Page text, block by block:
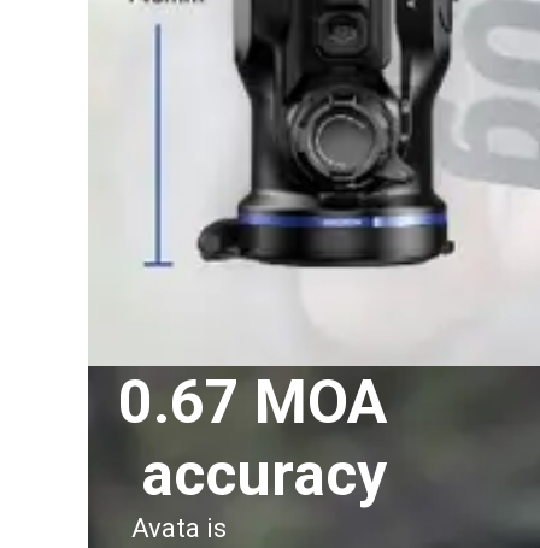
0.67 MOA
accuracy
Avata is